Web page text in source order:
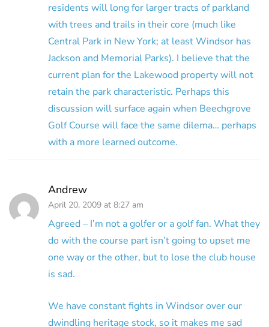
residents will long for larger tracts of parkland
with trees and trails in their core (much like
Central Park in New York; at least Windsor has
Jackson and Memorial Parks). I believe that the
current plan for the Lakewood property will not
retain the park characteristic. Perhaps this
discussion will surface again when Beechgrove
Golf Course will face the same dilema… perhaps
with a more learned outcome.
Andrew
April 20, 2009 at 8:27 am
Agreed – I’m not a golfer or a golf fan. What they
do with the course part isn’t going to upset me
one way or the other, but to lose the club house
is sad.
We have constant fights in Windsor over our
dwindling heritage stock, so it makes me sad